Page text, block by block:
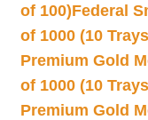
of 100)Federal
of 1000 (10
Premium Gold
of 1000 (10
Premium Gold